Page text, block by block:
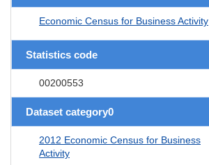
Economic Census for Business Activity
Statistics code
00200553
Dataset category0
2012 Economic Census for Business
Activity